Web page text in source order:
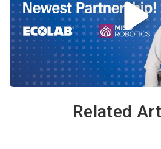
Related